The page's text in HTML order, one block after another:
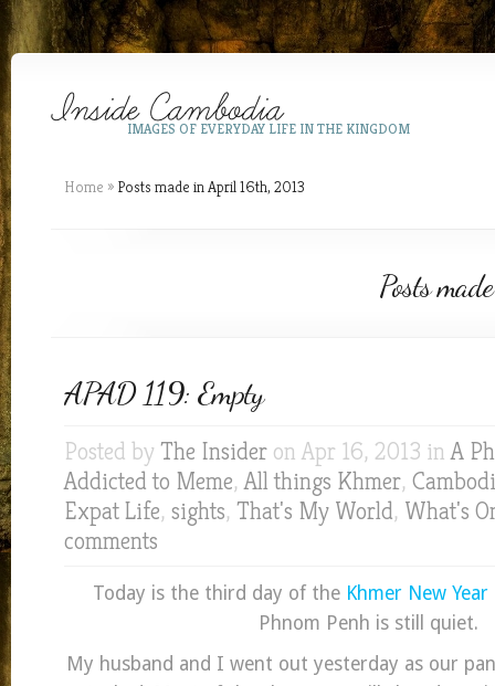
IMAGES OF EVERYDAY LIFE IN THE KINGDOM
Home » Posts made in April 16th, 2013
Posts
APAD 119: Empty
Posted by The Insider on Apr 16, 2013 inA
Addicted to Meme,All things Khmer,
Expat Life, sights, That's My World, What's
comments
Today is the third day of the Khmer New Year
Phnom Penh is still quiet.
My husband and I went out yesterday as our